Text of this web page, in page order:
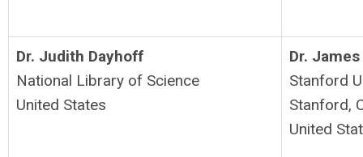
Dr. Judith Dayhoff
National Library of Science
United States
Dr.
Stanford
Stanford,
United